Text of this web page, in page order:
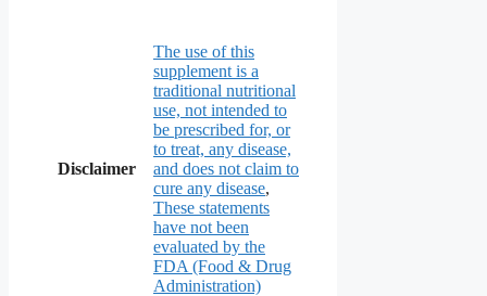
Disclaimer
The use of this
supplement is a
traditional nutritional
use, not intended to
be prescribed for, or
to treat, any disease,
and does not claim to
cure any disease,
These statements
have not been
evaluated by the
FDA (Food & Drug
Administration)